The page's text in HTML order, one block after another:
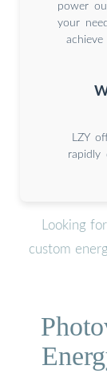
power
your
LZY
rapidly
Looking
custom